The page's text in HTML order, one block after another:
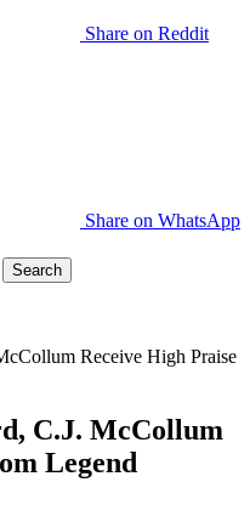
Share on Reddit
Share on WhatsApp
Receive High Praise
C.J. McCollum
Legend